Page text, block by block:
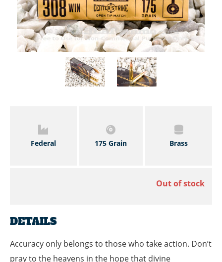
Federal 175 Grain Brass
Out of stock
DETAILS
Accuracy only belongs to those who take action. Don’t
pray to the heavens in the hope that divine